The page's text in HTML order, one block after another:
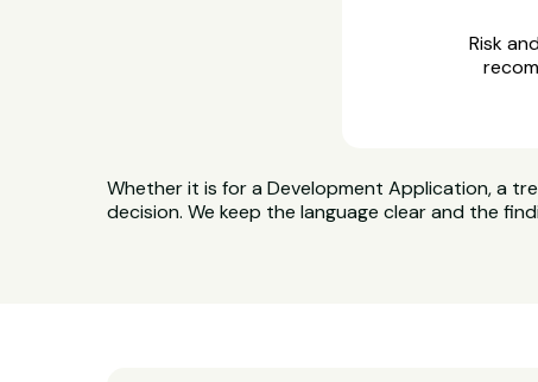
Risk
Whether it is for a Development Application, a
decision. We keep the language clear and the